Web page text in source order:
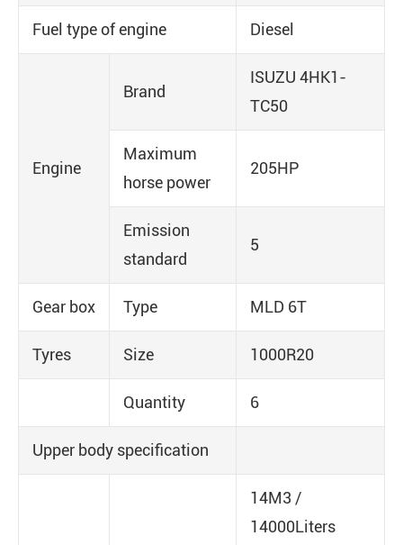
Fuel type of engine Diesel
Engine
Brand
ISUZU 4HK1-
TC50
Maximum
horse power
205HP
Emission
standard
5
Gear box Type MLD 6T
Tyres Size 1000R20
Quantity 6
Upper body specification
14M3 /
14000Liters